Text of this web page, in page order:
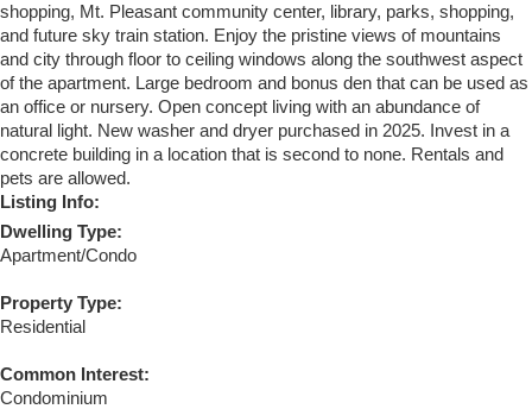
shopping, Mt. Pleasant community center, library, parks, shopping,
and future sky train station. Enjoy the pristine views of mountains
and city through floor to ceiling windows along the southwest aspect
of the apartment. Large bedroom and bonus den that can be used as
an office or nursery. Open concept living with an abundance of
natural light. New washer and dryer purchased in 2025. Invest in a
concrete building in a location that is second to none. Rentals and
pets are allowed.
Listing Info:
Dwelling Type:
Apartment/Condo
Property Type:
Residential
Common Interest:
Condominium